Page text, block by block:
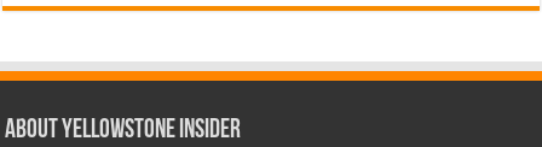
ABOUT YELLOWSTONE INSIDER